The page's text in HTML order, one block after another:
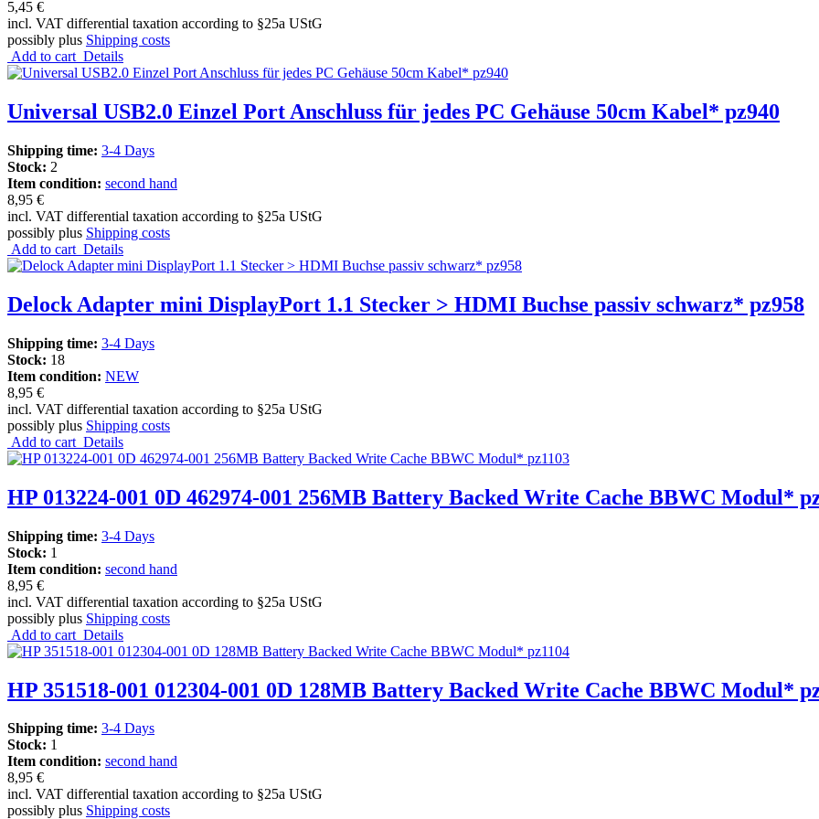
5,45 €
incl. VAT differential taxation according to §25a UStG
possibly plus Shipping costs
Add to cart Details
Universal USB2.0 Einzel Port Anschluss für jedes PC Gehäuse 50cm Kabel* pz940
Shipping time: 3-4 Days
Stock: 2
Item condition: second hand
8,95 €
incl. VAT differential taxation according to §25a UStG
possibly plus Shipping costs
Add to cart Details
Delock Adapter mini DisplayPort 1.1 Stecker > HDMI Buchse passiv schwarz* pz958
Shipping time: 3-4 Days
Stock: 18
Item condition: NEW
8,95 €
incl. VAT differential taxation according to §25a UStG
possibly plus Shipping costs
Add to cart Details
HP 013224-001 0D 462974-001 256MB Battery Backed Write Cache BBWC Modul*
Shipping time: 3-4 Days
Stock: 1
Item condition: second hand
8,95 €
incl. VAT differential taxation according to §25a UStG
possibly plus Shipping costs
Add to cart Details
HP 351518-001 012304-001 0D 128MB Battery Backed Write Cache BBWC Modul*
Shipping time: 3-4 Days
Stock: 1
Item condition: second hand
8,95 €
incl. VAT differential taxation according to §25a UStG
possibly plus Shipping costs